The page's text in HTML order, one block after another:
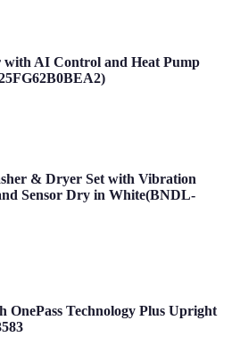
AI Control and Heat Pump
& Dryer Set with Vibration
Sensor Dry in White(BNDL-
Technology Plus Upright